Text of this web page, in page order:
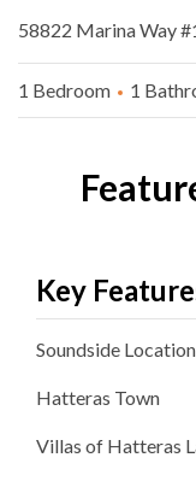
58822 Marina Way
1 Bedroom 1
Key
Soundside Location
Hatteras Town
Villas of Hatteras